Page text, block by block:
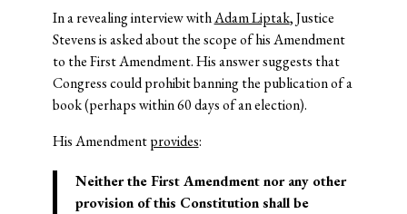
In a revealing interview withAdam Liptak, Justice
Stevens is asked about the scope of his Amendment
to the First Amendment. His answer suggests that
Congress could prohibit banning the publication of a
book (perhaps within 60 days of an election).
His Amendmentprovides:
Neither the First Amendment nor any other
provision of this Constitution shall be